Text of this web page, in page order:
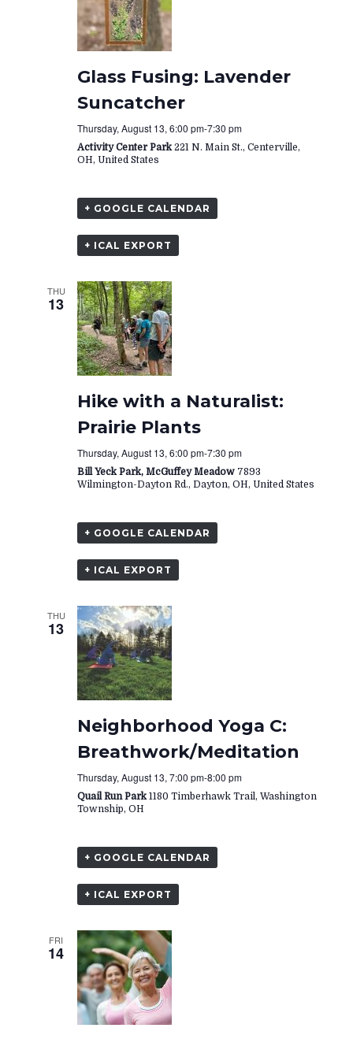
Glass Fusing: Lavender
Suncatcher
Thursday, August 13, 6:00 pm-7:30 pm
Activity Center Park221 N. Main St., Centerville,
OH, United States
+ GOOGLE CALENDAR
+ ICAL EXPORT
THU
13
Hike with a Naturalist:
Prairie Plants
Thursday, August 13, 6:00 pm-7:30 pm
Bill Yeck Park, McGuffey Meadow 7893
Wilmington-Dayton Rd., Dayton, OH, United States
+ GOOGLE CALENDAR
+ ICAL EXPORT
THU
13
Neighborhood Yoga C:
Breathwork/Meditation
Thursday, August 13, 7:00 pm-8:00 pm
Quail Run Park1180 Timberhawk Trail, Washington
Township, OH
+ GOOGLE CALENDAR
+ ICAL EXPORT
FRI
14